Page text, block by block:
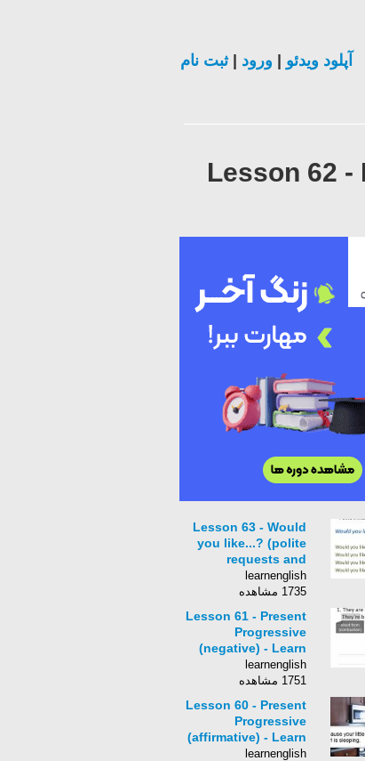
آپلود ویدئو ورود |ثبت نام
Lesson 62
Lesson 63 - Would
you like...? (polite
requests and
invitations) - Learn
Engli
learnenglish
1735 مشاهده
Lesson 61 - Present
Progressive
(negative) - Learn
English with Jennifer
learnenglish
1751 مشاهده
Lesson 60 - Present
Progressive
(affirmative) - Learn
English with Jennifer
learnenglish